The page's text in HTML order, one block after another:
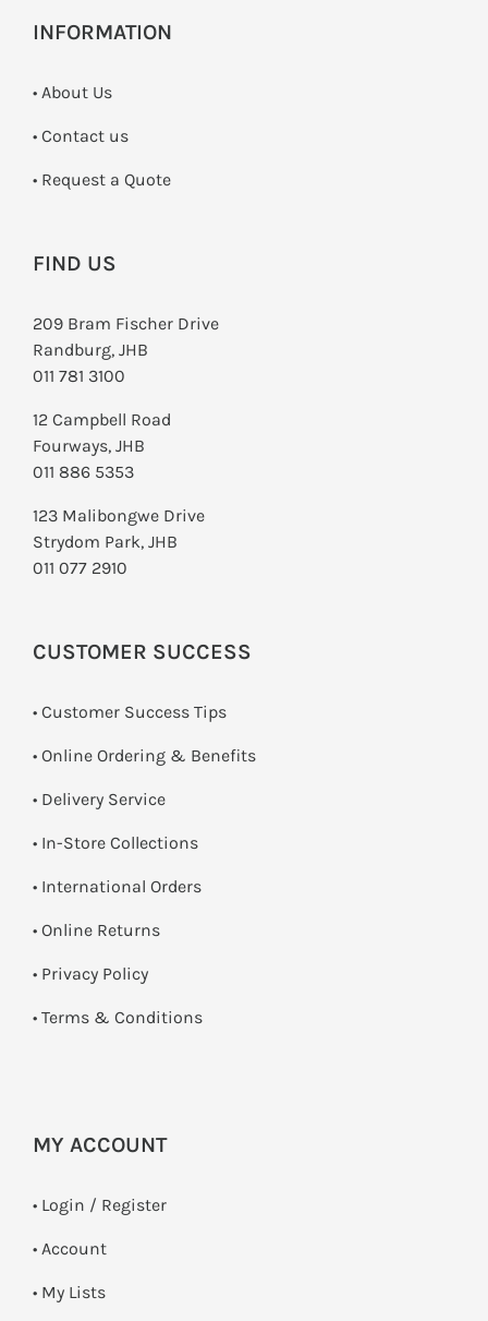
INFORMATION
• About Us
• Contact us
­• Request a Quote
FIND US
209 Bram Fischer Drive
Randburg, JHB
011 781 3100
12 Campbell Road
Fourways, JHB
011 886 5353
123 Malibongwe Drive
Strydom Park, JHB
011 077 2910
CUSTOMER SUCCESS
• Customer Success Tips
• Online Ordering & Benefits
• Delivery Service
• In-Store Collections
• International Orders
• Online Returns
• Privacy Policy
• Terms & Conditions
MY ACCOUNT
• Login / Register
• Account
• My Lists